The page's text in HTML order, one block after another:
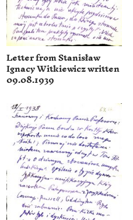
Letter from Stanisław
Ignacy Witkiewicz written
09.08.1939